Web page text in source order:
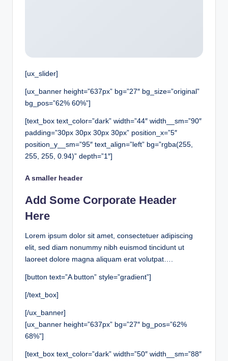
[ux_slider]
[ux_banner height=”637px” bg=”27″ bg_size=”original”
bg_pos=”62% 60%”]
[text_box text_color=”dark” width=”44″ width__sm=”90″
padding=”30px 30px 30px 30px” position_x=”5″
position_y__sm=”95″ text_align=”left” bg=”rgba(255,
255, 255, 0.94)” depth=”1″]
A smaller header
Add Some Corporate Header
Here
Lorem ipsum dolor sit amet, consectetuer adipiscing
elit, sed diam nonummy nibh euismod tincidunt ut
laoreet dolore magna aliquam erat volutpat….
[button text=”A button” style=”gradient”]
[/text_box]
[/ux_banner]
[ux_banner height=”637px” bg=”27″ bg_pos=”62%
68%”]
[text_box text_color=”dark” width=”50″ width__sm=”88″